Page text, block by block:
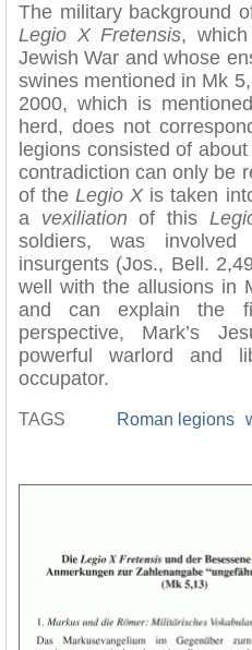
The military background
Legio X Fretensis,
Jewish War and whose
swines mentioned in Mk
2000, which is
herd, does not
legions consisted of
contradiction can only be
of theLegio Xis taken
a vexiliation of this
soldiers, was
insurgents (Jos., Bell.
well with the allusions in
and can explain the
perspective, Mark’s
powerful warlord and
occupator.
TAGS Roman legions